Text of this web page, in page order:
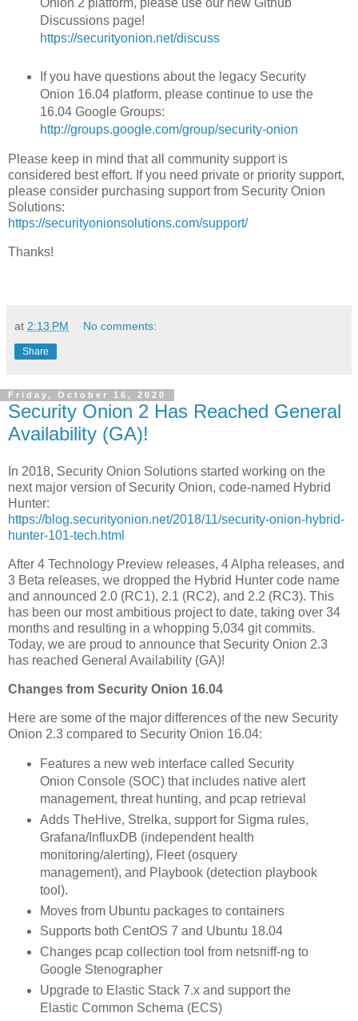
Onion 2 platform, please use our new Github
Discussions page!
https://securityonion.net/discuss
If you have questions about the legacy Security
Onion 16.04 platform, please continue to use the
16.04 Google Groups:
http://groups.google.com/group/security-onion
Please keep in mind that all community support is
considered best effort. If you need private or priority support,
please consider purchasing support from Security Onion
Solutions:
https://securityonionsolutions.com/support/
Thanks!
at 2:13 PM No comments:
Share
Friday, October 16, 2020
Security Onion 2 Has Reached General
Availability (GA)!
In 2018, Security Onion Solutions started working on the
next major version of Security Onion, code-named Hybrid
Hunter:
https://blog.securityonion.net/2018/11/security-onion-hybrid-
hunter-101-tech.html
After 4 Technology Preview releases, 4 Alpha releases, and
3 Beta releases, we dropped the Hybrid Hunter code name
and announced 2.0 (RC1), 2.1 (RC2), and 2.2 (RC3). This
has been our most ambitious project to date, taking over 34
months and resulting in a whopping 5,034 git commits.
Today, we are proud to announce that Security Onion 2.3
has reached General Availability (GA)!
Changes from Security Onion 16.04
Here are some of the major differences of the new Security
Onion 2.3 compared to Security Onion 16.04:
Features a new web interface called Security
Onion Console (SOC) that includes native alert
management, threat hunting, and pcap retrieval
Adds TheHive, Strelka, support for Sigma rules,
Grafana/InfluxDB (independent health
monitoring/alerting), Fleet (osquery
management), and Playbook (detection playbook
tool).
Moves from Ubuntu packages to containers
Supports both CentOS 7 and Ubuntu 18.04
Changes pcap collection tool from netsniff-ng to
Google Stenographer
Upgrade to Elastic Stack 7.x and support the
Elastic Common Schema (ECS)